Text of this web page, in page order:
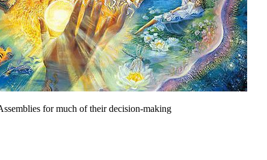
for much of their decision-making